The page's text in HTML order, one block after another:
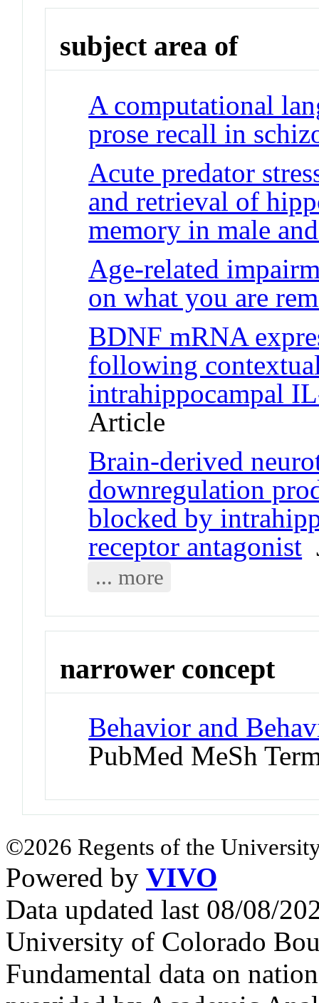
subject area of
A computational
prose recall in
Acute predator
and retrieval of
memory in male
Age-related
on what you are
BDNF mRNA
following
intrahippocampal
Article
Brain-derived
downregulation
blocked by
receptor antagonist
... more
narrower concept
Behavior and
PubMed MeSh
©2026 Regents of the
Powered by VIVO
Data updated last 08/08/
University of Colorado
Fundamental data on